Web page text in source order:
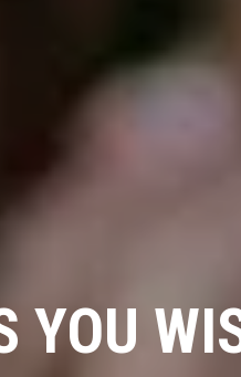
YOU